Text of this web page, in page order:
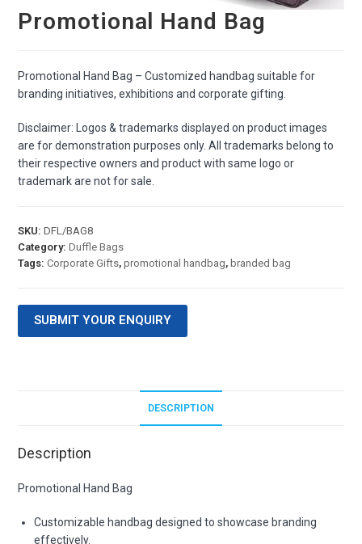
Promotional Hand Bag
Promotional Hand Bag – Customized handbag suitable for
branding initiatives, exhibitions and corporate gifting.
Disclaimer: Logos & trademarks displayed on product images
are for demonstration purposes only. All trademarks belong to
their respective owners and product with same logo or
trademark are not for sale.
SKU:DFL/BAG8
Category:Duffle Bags
Tags:Corporate Gifts,promotional handbag, branded bag
SUBMIT YOUR ENQUIRY
DESCRIPTION
Description
Promotional Hand Bag
Customizable handbag designed to showcase branding
effectively.